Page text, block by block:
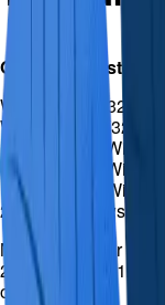
Operating system
Windows 10 (32bit/
Windows 8.1 (32bit/
(32bit/64bit) /
(32bit/64bit) /
(32bit/64bit) /
2012 / Windows
MS SQL Server
2016, 2014, 2012,
older